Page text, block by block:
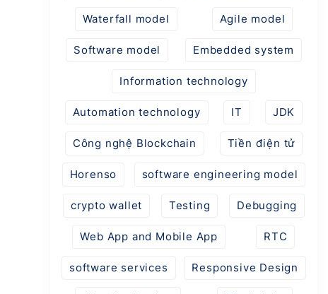
Waterfall model Agile model
Software model Embedded system
Information technology
Automation technology IT JDK
Công nghệ Blockchain Tiền điện tử
Horenso software engineering model
crypto wallet Testing Debugging
Web App and Mobile App RTC
software services Responsive Design